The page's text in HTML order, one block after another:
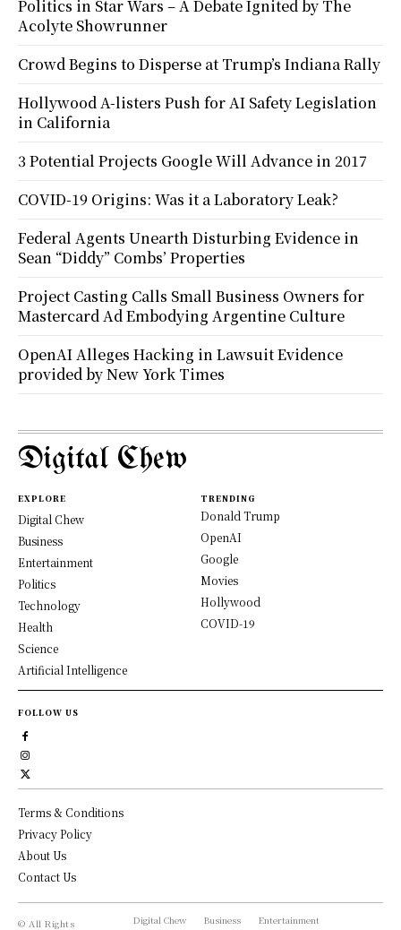
Politics in Star Wars – A Debate Ignited by The
Acolyte Showrunner
Crowd Begins to Disperse at Trump’s Indiana Rally
Hollywood A-listers Push for AI Safety Legislation
in California
3 Potential Projects Google Will Advance in 2017
COVID-19 Origins: Was it a Laboratory Leak?
Federal Agents Unearth Disturbing Evidence in
Sean “Diddy” Combs’ Properties
Project Casting Calls Small Business Owners for
Mastercard Ad Embodying Argentine Culture
OpenAI Alleges Hacking in Lawsuit Evidence
provided by New York Times
Digital Chew
EXPLORE
Digital Chew
Business
Entertainment
Politics
Technology
Health
Science
Artificial Intelligence
TRENDING
Donald Trump
OpenAI
Google
Movies
Hollywood
COVID-19
FOLLOW US
Terms & Conditions
Privacy Policy
About Us
Contact Us
© All Rights
Digital Chew Business
Entertainment